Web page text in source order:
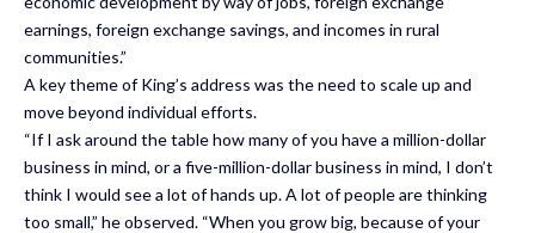
earnings, foreign exchange savings, and incomes in rural
communities.”
A key theme of King’s address was the need to scale up and
move beyond individual efforts.
“If I ask around the table how many of you have a million-dollar
business in mind, or a five-million-dollar business in mind, I don’t
think I would see a lot of hands up. A lot of people are thinking
too small,” he observed. “When you grow big, because of your